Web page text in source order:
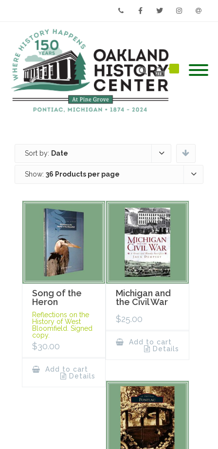
Sort by: Date
Show: 36 Products per page
Song of the
Heron
Reflections on the
History of West
Bloomfield. Signed
copy.
$30.00
Add to cart
Details
Michigan and
the Civil War
$25.00
Add to cart
Details